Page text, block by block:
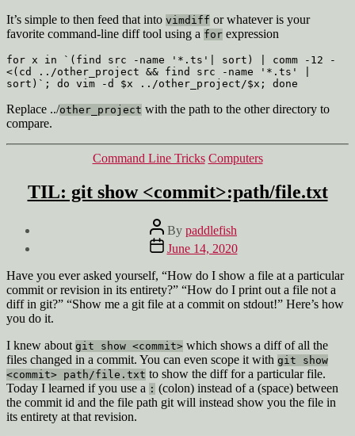
It’s simple to then feed that into vimdiff or whatever is your
favorite command-line diff tool using a for expression
for x in `(find src -name '*.ts'| sort) | comm -12 -
<(cd ../other_project && find src -name '*.ts' |
sort)`; do vim -d $x ../other_project/$x; done
Replace ../other_project with the path to the other directory to
compare.
Categories
Command Line Tricks Computers
TIL: git show <commit>:path/file.txt
Post
author
By paddlefish
Post
date
June 14, 2020
Have you ever asked yourself, “How do I show a file at a particular
commit or revision in its entirety?” “How do I print out a file not a
diff in git?” “Show me a git file at a commit on stdout!” Here’s how
you do it.
I knew about git show <commit> which shows a diff of all the
files changed in a commit. You can even scope it with git show
<commit> path/file.txt to show the diff for a particular file.
Today I learned if you use a : (colon) instead of a (space) between
the commit id and the file path git will instead show you the file in
its entirety at that revision.